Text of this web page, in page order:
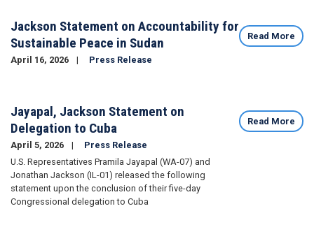
Jackson Statement on Accountability for
Sustainable Peace in Sudan
April 16, 2026
Press Release
Read More
Jayapal, Jackson Statement on
Delegation to Cuba
April 5, 2026
Press Release
U.S. Representatives Pramila Jayapal (WA-07) and
Jonathan Jackson (IL-01) released the following
statement upon the conclusion of their five-day
Congressional delegation to Cuba
Read More